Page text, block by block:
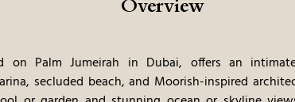
Overview
on Palm Jumeirah in Dubai, offers an
secluded beach, and Moorish-inspired